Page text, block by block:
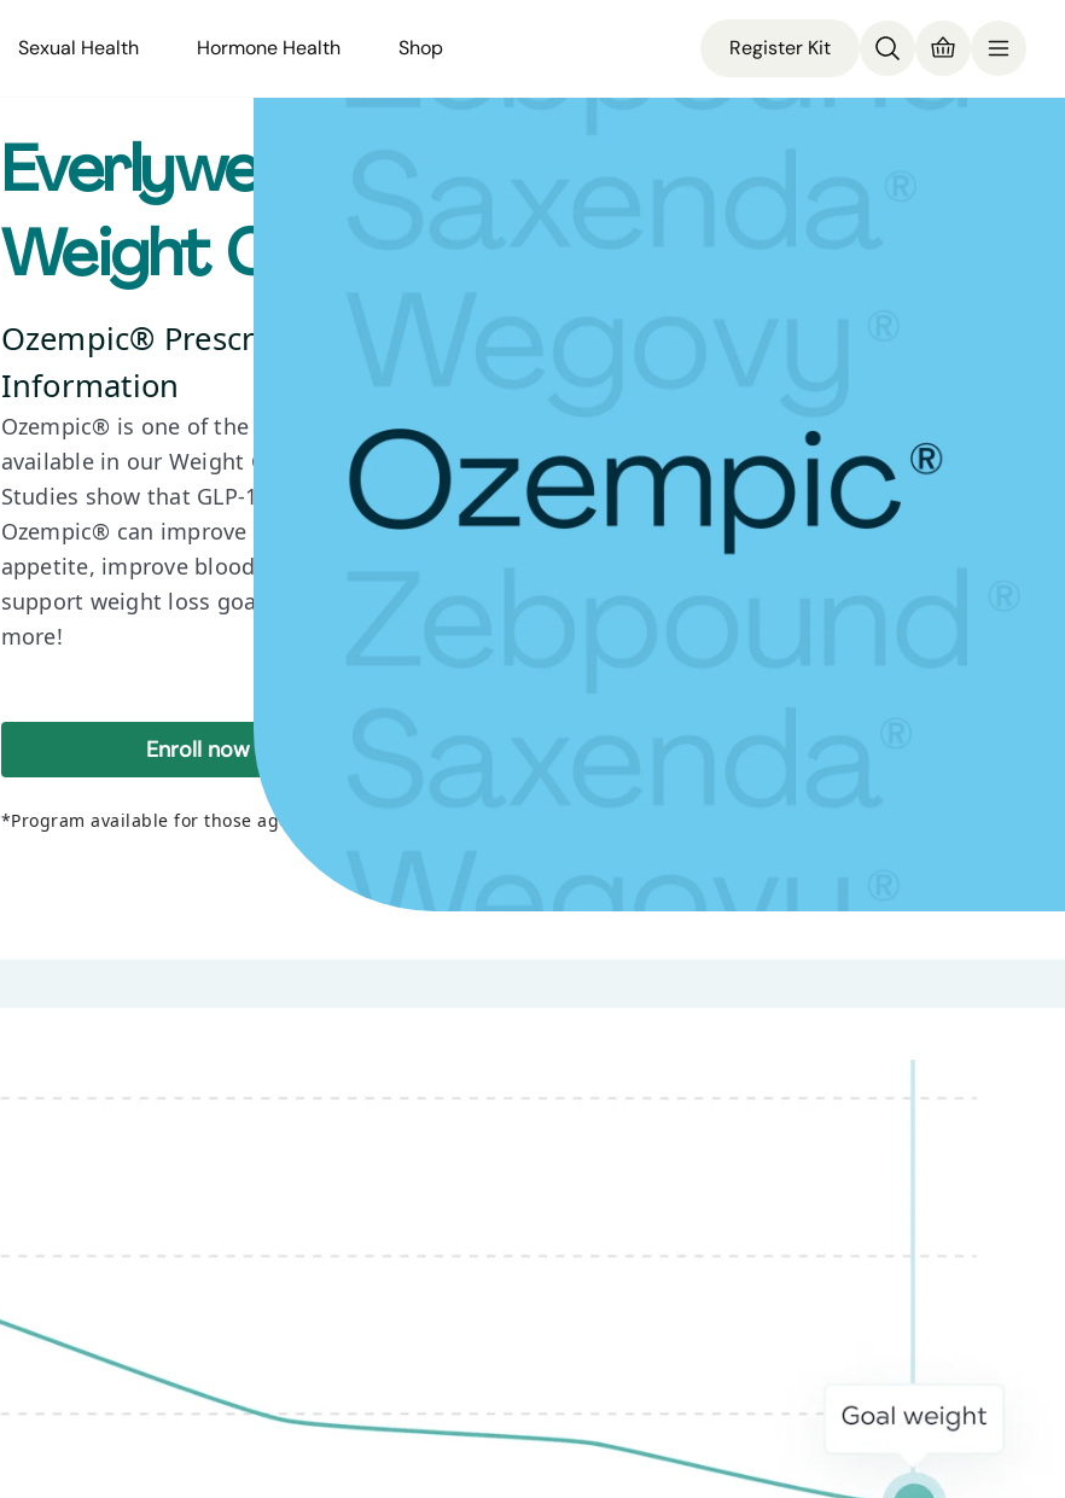
Sexual Health Hormone Health Shop Register Kit
Everlywell
Weight Care+
Ozempic® Prescription
Information
Ozempic® is one of the GLP-1 medications
available in our Weight Care+ program.
Studies show that GLP-1s such as
Ozempic® can improve satiety, decrease
appetite, improve blood sugar levels, and
support weight loss goals. Read on to learn
more!
Enroll now
*Program available for those ages 18+